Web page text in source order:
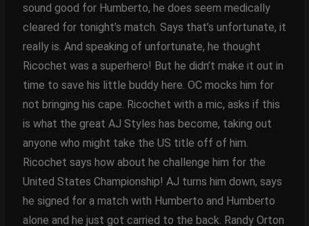
sound good for Humberto, he does seem medically
cleared for tonight’s match. Says that’s unfortunate, it
really is. And speaking of unfortunate, he thought
Ricochet was a superhero! But he didn’t make it out in
time to save his little buddy here. OC mocks him for
not bringing his cape. Ricochet with a mic, asks if this
is what the great AJ Styles has become, taking out
anyone who might take the US title off of him.
Ricochet says how about he challenge him for the
United States Championship! AJ turns him down, says
he signed for a match with Humberto and Humberto
alone and he just got carried to the back. Randy Orton